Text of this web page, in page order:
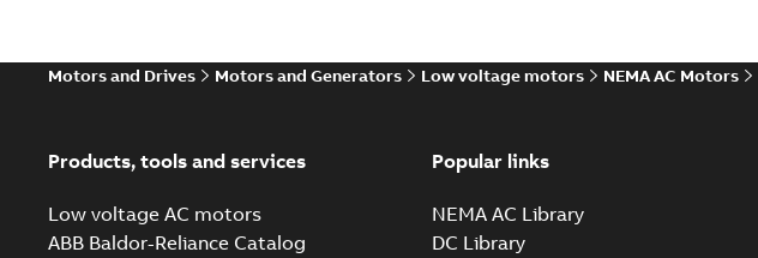
Motors and Drives Motors and Generators Low voltage motors NEMA AC Motors
Products, tools and services
Low voltage AC motors
ABB Baldor-Reliance Catalog
Popular links
NEMA AC Library
DC Library